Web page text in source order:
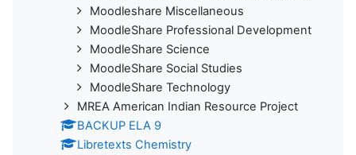
Moodleshare Miscellaneous
MoodleShare Professional Development
MoodleShare Science
MoodleShare Social Studies
MoodleShare Technology
MREA American Indian Resource Project
BACKUP ELA 9
Libretexts Chemistry